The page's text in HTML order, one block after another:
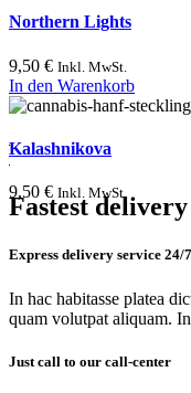
Northern Lights
9,50 € Inkl. MwSt.
In den Warenkorb
Kalashnikova
9,50 € Inkl. MwSt.
Fastest delivery
Express delivery service 24/7
In hac habitasse platea
quam volutpat aliquam.
Just call to our call-center